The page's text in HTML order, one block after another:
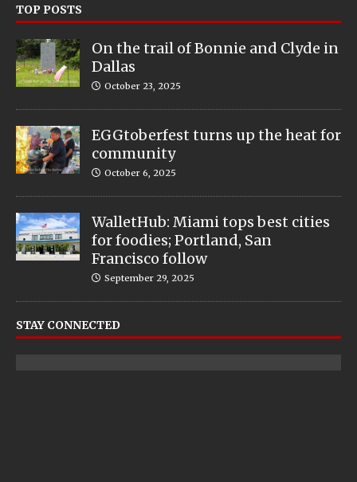
TOP POSTS
On the trail of Bonnie and Clyde in
Dallas
October 23, 2025
EGGtoberfest turns up the heat for
community
October 6, 2025
WalletHub: Miami tops best cities
for foodies; Portland, San
Francisco follow
September 29, 2025
STAY CONNECTED